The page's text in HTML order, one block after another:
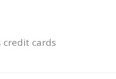
credit cards